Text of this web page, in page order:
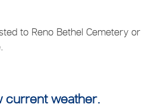
to Reno Bethel Cemetery or
current weather.